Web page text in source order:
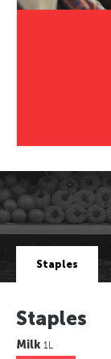
Staples
Staples
Milk 1L